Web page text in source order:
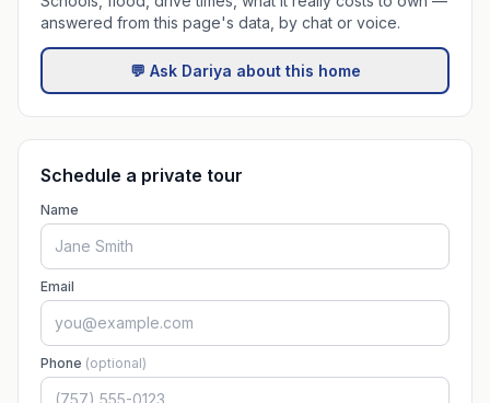
answered from this page's data, by chat or voice.
💬 Ask Dariya about this home
Schedule a private tour
Name
Email
Phone (optional)